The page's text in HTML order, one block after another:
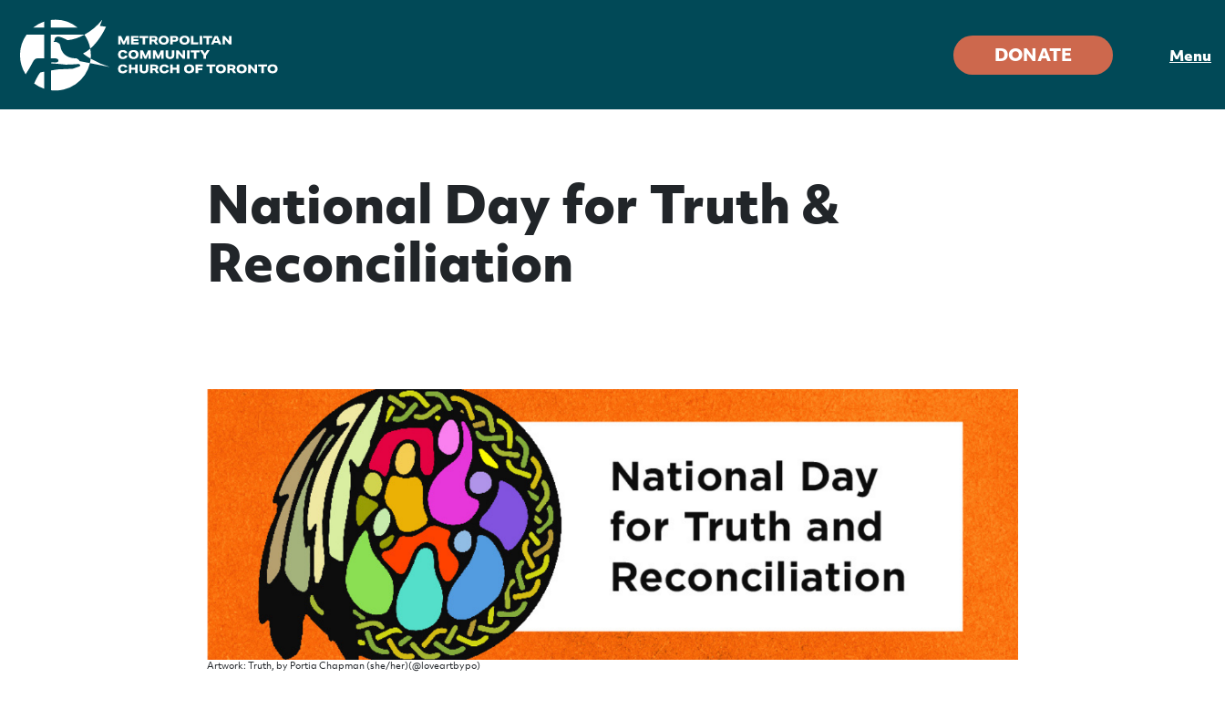
DONATE Menu
National Day for Truth &
Reconciliation
Artwork: Truth, by Portia Chapman (she/her)(@loveartbypo)